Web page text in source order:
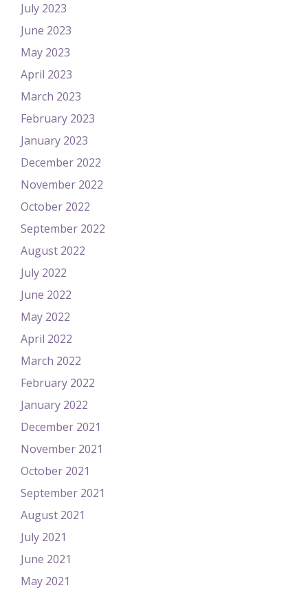
July 2023
June 2023
May 2023
April 2023
March 2023
February 2023
January 2023
December 2022
November 2022
October 2022
September 2022
August 2022
July 2022
June 2022
May 2022
April 2022
March 2022
February 2022
January 2022
December 2021
November 2021
October 2021
September 2021
August 2021
July 2021
June 2021
May 2021